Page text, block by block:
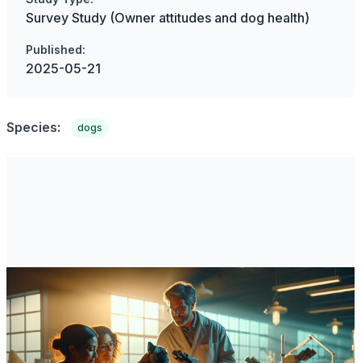
Survey Study (Owner attitudes and dog health)
Published:
2025-05-21
Species: dogs